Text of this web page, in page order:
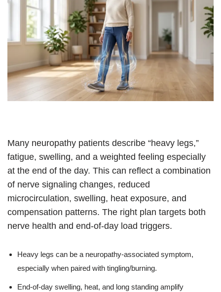
Many neuropathy patients describe “heavy legs,”
fatigue, swelling, and a weighted feeling especially
at the end of the day. This can reflect a combination
of nerve signaling changes, reduced
microcirculation, swelling, heat exposure, and
compensation patterns. The right plan targets both
nerve health and end-of-day load triggers.
Heavy legs can be a neuropathy-associated symptom,
especially when paired with tingling/burning.
End-of-day swelling, heat, and long standing amplify